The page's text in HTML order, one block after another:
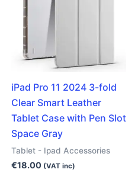
iPad Pro 11 2024 3-fold
Clear Smart Leather
Tablet Case with Pen Slot
Space Gray
Tablet - Ipad Accessories
€18.00 (VAT inc)